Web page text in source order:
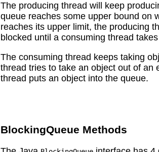
The producing thread will keep
queue reaches some upper bound on
reaches its upper limit, the producing
blocked until a consuming thread
The consuming thread keeps taking
thread tries to take an object out of an
thread puts an object into the queue.
BlockingQueue Methods